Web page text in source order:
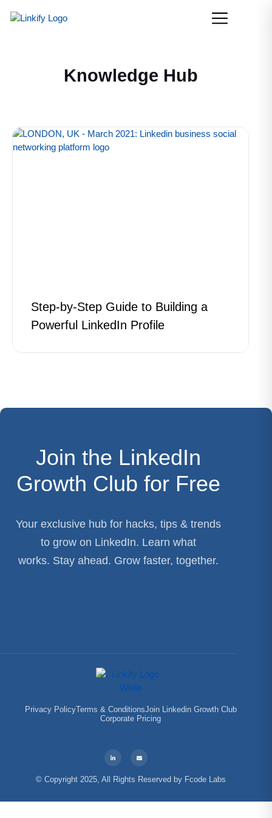
Knowledge Hub
Step-by-Step Guide to Building a
Powerful LinkedIn Profile
Join the LinkedIn
Growth Club for Free
Your exclusive hub for hacks, tips & trends
to grow on LinkedIn. Learn what
works. Stay ahead. Grow faster, together.
Privacy PolicyTerms & ConditionsJoin Linkedin Growth Club
Corporate Pricing
© Copyright 2025, All Rights Reserved by Fcode Labs